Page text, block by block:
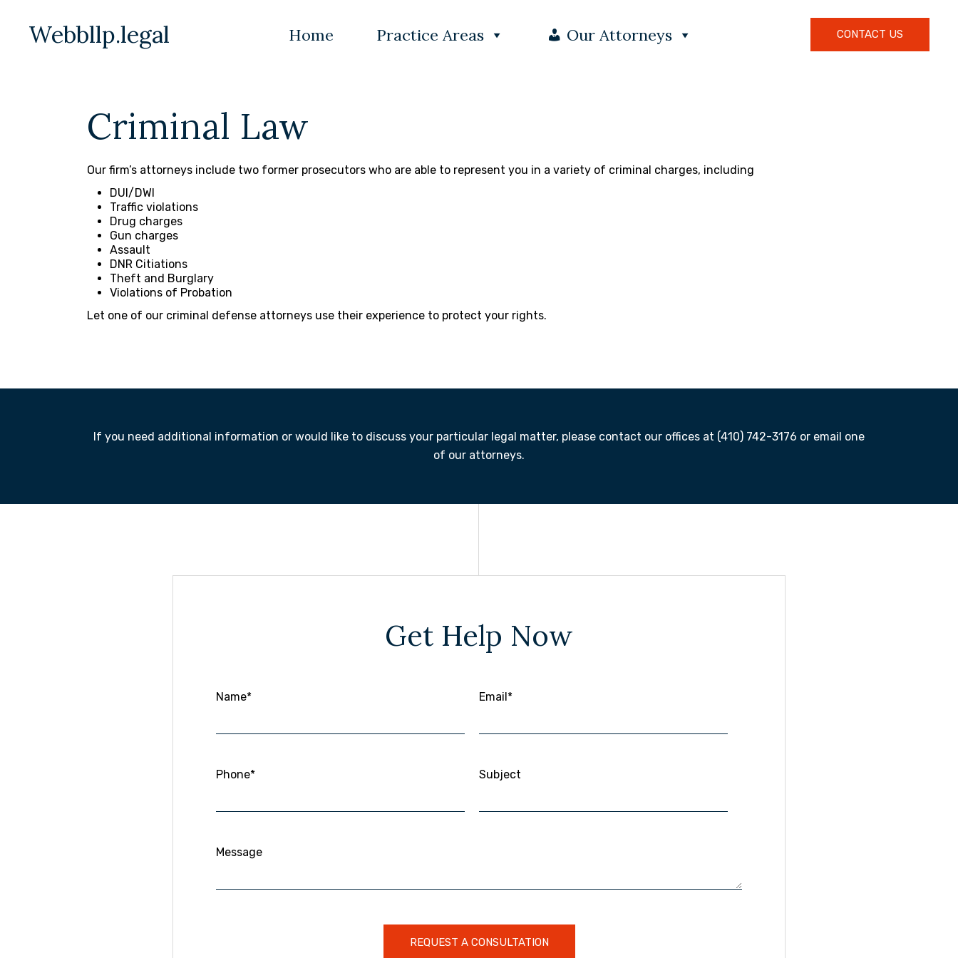
Webbllp.legal Home Practice Areas Our Attorneys CONTACT US
Criminal Law
Our firm’s attorneys include two former prosecutors who are able to represent you in a variety of criminal charges, including
DUI/DWI
Traffic violations
Drug charges
Gun charges
Assault
DNR Citiations
Theft and Burglary
Violations of Probation
Let one of our criminal defense attorneys use their experience to protect your rights.
If you need additional information or would like to discuss your particular legal matter, please contact our offices at (410) 742-3176 or email one
of our attorneys.
Get Help Now
Name* Email*
Phone* Subject
Message
REQUEST A CONSULTATION